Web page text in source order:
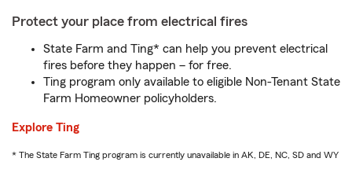
Protect your place from electrical fires
State Farm and Ting* can help you prevent electrical
fires before they happen – for free.
Ting program only available to eligible Non-Tenant State
Farm Homeowner policyholders.
Explore Ting
* The State Farm Ting program is currently unavailable in AK, DE, NC, SD and WY